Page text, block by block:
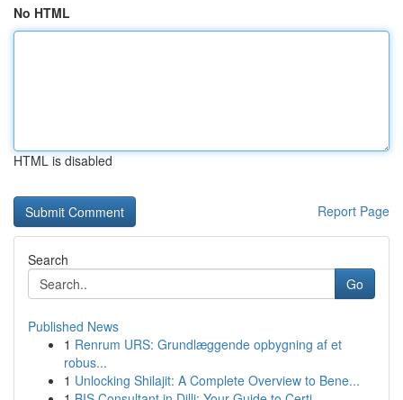
No HTML
HTML is disabled
Report Page
Search
Go
Published News
1 Renrum URS: Grundlæggende opbygning af et
robus...
1 Unlocking Shilajit: A Complete Overview to Bene...